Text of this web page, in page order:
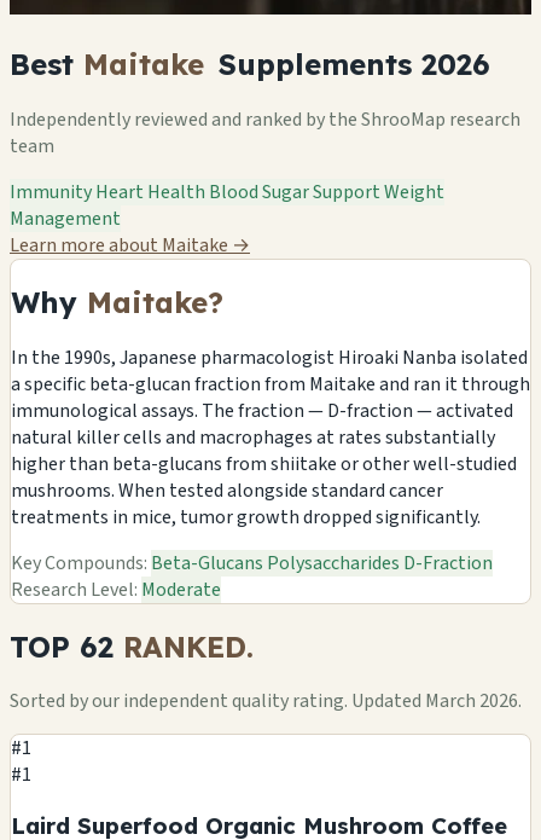
Best Maitake Supplements 2026
Independently reviewed and ranked by the ShrooMap research
team
ImmunityHeart Health Blood Sugar SupportWeight
Management
Learn more about Maitake →
Why Maitake?
In the 1990s, Japanese pharmacologist Hiroaki Nanba isolated
a specific beta-glucan fraction from Maitake and ran it through
immunological assays. The fraction — D-fraction — activated
natural killer cells and macrophages at rates substantially
higher than beta-glucans from shiitake or other well-studied
mushrooms. When tested alongside standard cancer
treatments in mice, tumor growth dropped significantly.
Key Compounds: Beta-Glucans Polysaccharides D-Fraction
Research Level: Moderate
TOP 62 RANKED.
Sorted by our independent quality rating. Updated March 2026.
#1
#1
Laird Superfood Organic Mushroom Coffee